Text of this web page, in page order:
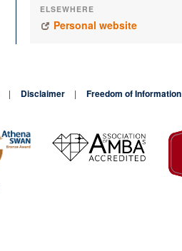
ELSEWHERE
Personal website
Disclaimer Freedom of Information